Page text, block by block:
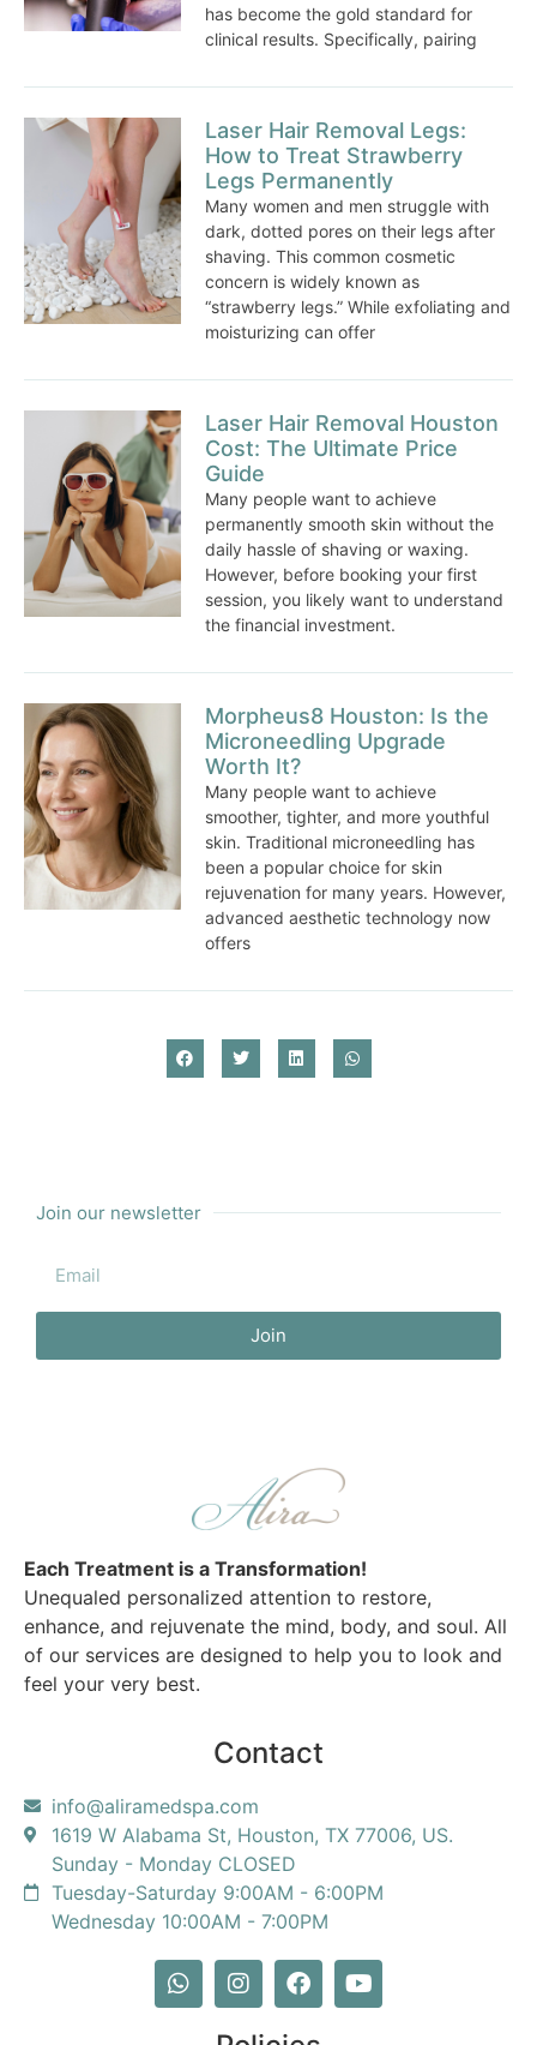
has become the gold standard for
clinical results. Specifically, pairing
Laser Hair Removal Legs:
How to Treat Strawberry
Legs Permanently
Many women and men struggle with
dark, dotted pores on their legs after
shaving. This common cosmetic
concern is widely known as
“strawberry legs.” While exfoliating and
moisturizing can offer
Laser Hair Removal Houston
Cost: The Ultimate Price
Guide
Many people want to achieve
permanently smooth skin without the
daily hassle of shaving or waxing.
However, before booking your first
session, you likely want to understand
the financial investment.
Morpheus8 Houston: Is the
Microneedling Upgrade
Worth It?
Many people want to achieve
smoother, tighter, and more youthful
skin. Traditional microneedling has
been a popular choice for skin
rejuvenation for many years. However,
advanced aesthetic technology now
offers
Join our newsletter
Join
Each Treatment is a Transformation!
Unequaled personalized attention to restore,
enhance, and rejuvenate the mind, body, and soul. All
of our services are designed to help you to look and
feel your very best.
Contact
info@aliramedspa.com
1619 W Alabama St, Houston, TX 77006, US.
Sunday - Monday CLOSED
Tuesday-Saturday 9:00AM - 6:00PM
Wednesday 10:00AM - 7:00PM